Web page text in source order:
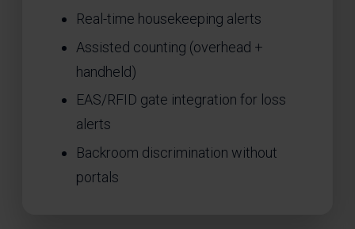
Real-time housekeeping alerts
Assisted counting (overhead +
handheld)
EAS/RFID gate integration for loss
alerts
Backroom discrimination without
portals